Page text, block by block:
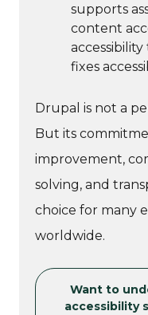
supports
content
fixes
Drupal is not a
But its
improvement,
solving, and
choice for many
worldwide.
Want to
accessibility